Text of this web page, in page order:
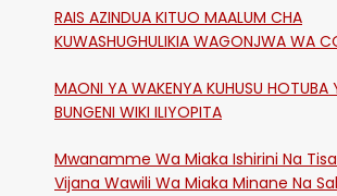
RAIS AZINDUA KITUO MAALUM CHA
KUWASHUGHULIKIA WAGONJWA WA
MAONI YA WAKENYA KUHUSU HOTUBA YAKE RAIS
BUNGENI WIKI ILIYOPITA
Mwanamme Wa Miaka Ishirini Na
Vijana Wawili Wa Miaka Minane Na